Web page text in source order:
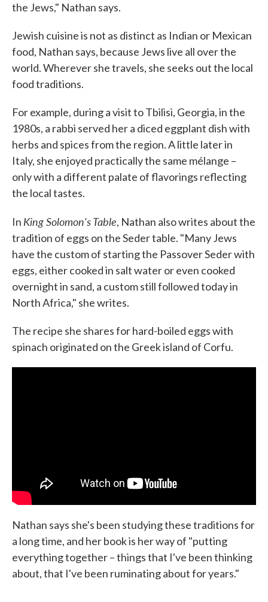
the Jews," Nathan says.
Jewish cuisine is not as distinct as Indian or Mexican
food, Nathan says, because Jews live all over the
world. Wherever she travels, she seeks out the local
food traditions.
For example, during a visit to Tbilisi, Georgia, in the
1980s, a rabbi served her a diced eggplant dish with
herbs and spices from the region. A little later in
Italy, she enjoyed practically the same mélange –
only with a different palate of flavorings reflecting
the local tastes.
In King Solomon's Table, Nathan also writes about the
tradition of eggs on the Seder table. "Many Jews
have the custom of starting the Passover Seder with
eggs, either cooked in salt water or even cooked
overnight in sand, a custom still followed today in
North Africa," she writes.
The recipe she shares for hard-boiled eggs with
spinach originated on the Greek island of Corfu.
Nathan says she's been studying these traditions for
a long time, and her book is her way of "putting
everything together – things that I've been thinking
about, that I've been ruminating about for years."